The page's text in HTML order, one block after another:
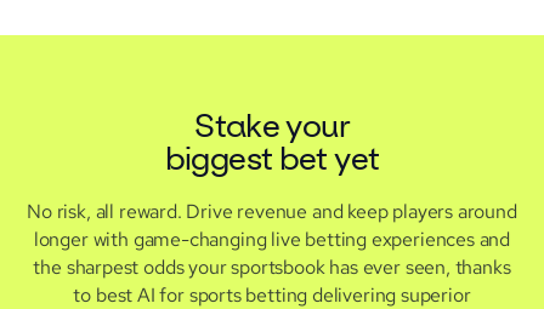
Stake your
biggest bet yet
No risk, all reward. Drive revenue and keep players around
longer with game-changing live betting experiences and
the sharpest odds your sportsbook has ever seen, thanks
to best AI for sports betting delivering superior